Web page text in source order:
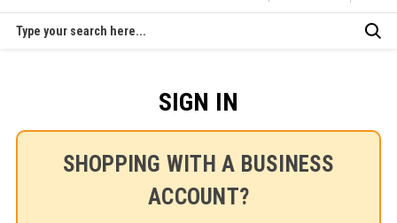
Skip to main content
Search
SIGN IN
SHOPPING WITH A BUSINESS
ACCOUNT?